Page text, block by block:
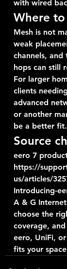
with wired
Where
Mesh is not
weak
channels, and
hops can still
For larger
clients
advanced
or another
be a better fit.
Source
eero 7
https://
us/articles/
Introducing-
A & G
choose the
coverage,
eero, UniFi,
fits your